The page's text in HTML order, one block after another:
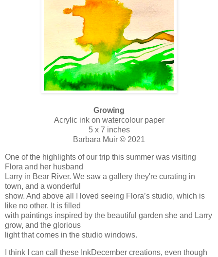
Growing
Acrylic ink on watercolour paper
5 x 7 inches
Barbara Muir © 2021
One of the highlights of our trip this summer was visiting
Flora and her husband
Larry in Bear River. We saw a gallery they're curating in
town, and a wonderful
show. And above all I loved seeing Flora’s studio, which is
like no other. It is filled
with paintings inspired by the beautiful garden she and Larry
grow, and the glorious
light that comes in the studio windows.
I think I can call these InkDecember creations, even though